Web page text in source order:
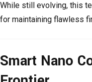
While still evolving, this
for maintaining flawless
Smart Nano